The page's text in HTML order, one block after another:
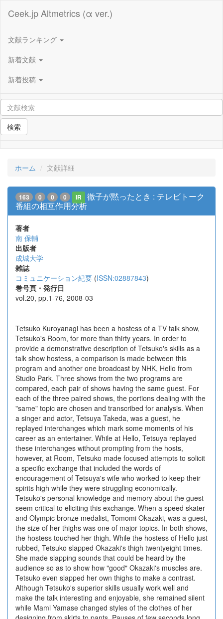
Ceek.jp Altmetrics (α ver.)
文献ランキング
新着文献
新着投稿
検索
ホーム 文献詳細
163 0 0 0 IR
徹子が黙ったとき : テレビトーク
番組の相互作用分析
著者
南 保輔
出版者
成城大学
雑誌
コミュニケーション紀要 (ISSN:02887843)
巻号頁・発行日
vol.20, pp.1-76, 2008-03
Tetsuko Kuroyanagi has been a hostess of a TV talk show,
Tetsuko's Room, for more than thirty years. In order to
provide a demonstrative description of Tetsuko's skills as a
talk show hostess, a comparison is made between this
program and another one broadcast by NHK, Hello from
Studio Park. Three shows from the two programs are
compared, each pair of shows having the same guest. For
each of the three paired shows, the portions dealing with the
"same" topic are chosen and transcribed for analysis. When
a singer and actor, Tetsuya Takeda, was a guest, he
replayed interchanges which mark some moments of his
career as an entertainer. While at Hello, Tetsuya replayed
these interchanges without prompting from the hosts,
however, at Room, Tetsuko made focused attempts to solicit
a specific exchange that included the words of
encouragement of Tetsuya's wife who worked to keep their
spirits high while they were struggling economically.
Tetsuko's personal knowledge and memory about the guest
seem critical to eliciting this exchange. When a speed skater
and Olympic bronze medalist, Tomomi Okazaki, was a guest,
the size of her thighs was one of major topics. In both shows,
the hostess touched her thigh. While the hostess of Hello just
rubbed, Tetsuko slapped Okazaki's thigh twentyeight times.
She made slapping sounds that could be heard by the
audience so as to show how "good" Okazaki's muscles are.
Tetsuko even slapped her own thighs to make a contrast.
Although Tetsuko's superior skills usually work well and
make the talk interesting and enjoyable, she remained silent
while Mami Yamase changed styles of the clothes of her